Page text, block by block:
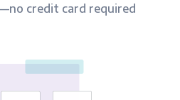
credit card required